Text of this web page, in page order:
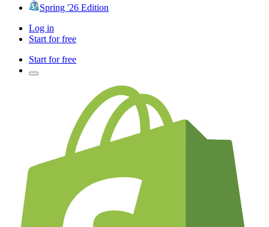
Spring '26 Edition
Log in
Start for free
Start for free